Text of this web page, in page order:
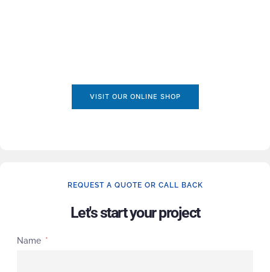
VISIT OUR ONLINE SHOP
REQUEST A QUOTE OR CALL BACK
Let's start your project
Name